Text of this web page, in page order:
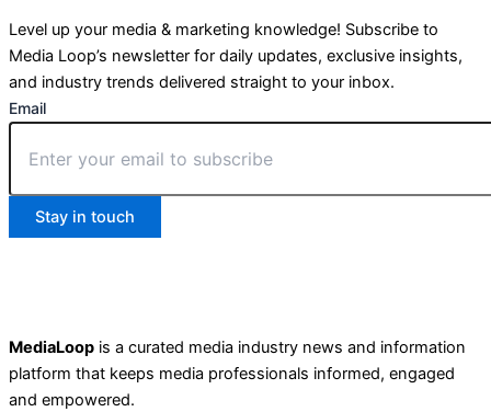
Level up your media & marketing knowledge! Subscribe to
Media Loop’s newsletter for daily updates, exclusive insights,
and industry trends delivered straight to your inbox.
Email
Stay in touch
MediaLoop is a curated media industry news and information
platform that keeps media professionals informed, engaged
and empowered.